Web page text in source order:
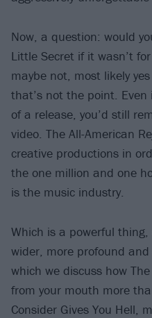
Now, a question: would
Little Secret if it wasn’t
maybe not, most likely
that’s not the point.
of a release, you’d still
video. The All-American
creative productions in
the one million and one
is the music industry.
Which is a powerful
wider, more profound
which we discuss how
from your mouth more
Consider Gives You Hell,